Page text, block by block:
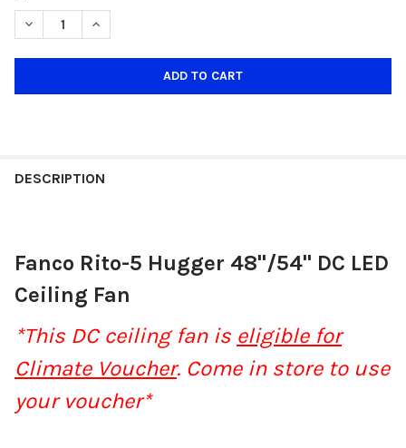
STOCK:
DECREASE QUANTITY OF FANCO RITO 5 HUGGER 48"/54" DC
INCREASE QUANTITY OF FANCO RITO 5 HUGGER
DESCRIPTION
Fanco Rito-5 Hugger 48"/54" DC LED
Ceiling Fan
*This DC ceiling fan is eligible for
Climate Voucher. Come in store to use
your voucher*